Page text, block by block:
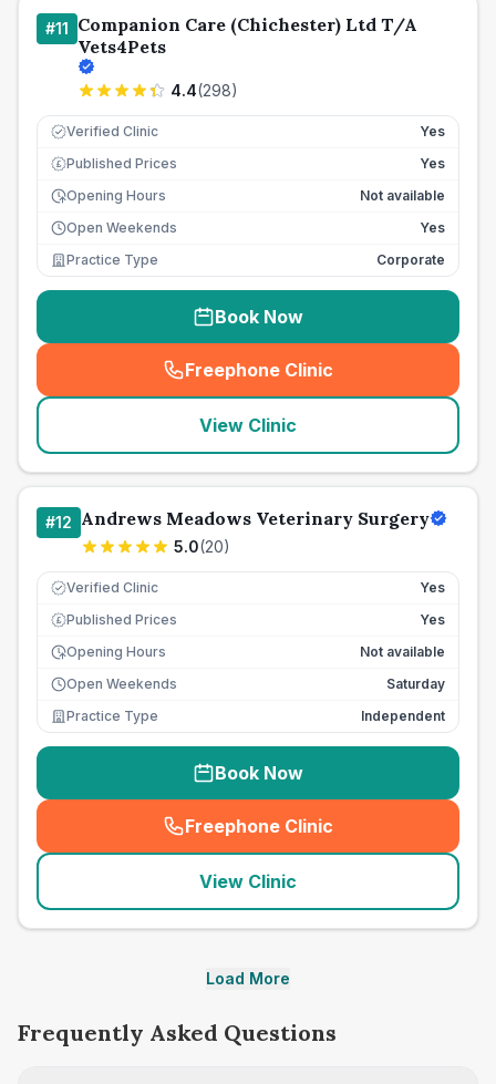
#11 Companion Care (Chichester) Ltd T/A
Vets4Pets
4.4(298)
Verified Clinic Yes
£ Published Prices
Yes
Opening Hours
Not available
Open Weekends
Yes
Practice Type
Corporate
Book Now
Freephone Clinic
(seo_lab_card_freephone
View Clinic
#12 Andrews Meadows Veterinary Surgery
5.0(20)
Verified Clinic Yes
£ Published Prices
Yes
Opening Hours
Not available
Open Weekends
Saturday
Practice Type
Independent
Book Now
Freephone Clinic
(seo_lab_card_freephone
View Clinic
Load More
Frequently Asked Questions